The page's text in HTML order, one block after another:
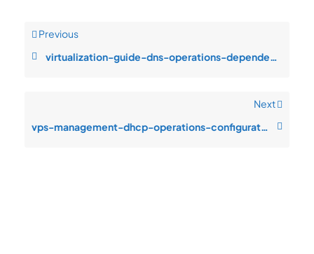
Previous
virtualization-guide-dns-operations-dependency-timeout-under-production
Next
vps-management-dhcp-operations-configuration-drift-after-change-window